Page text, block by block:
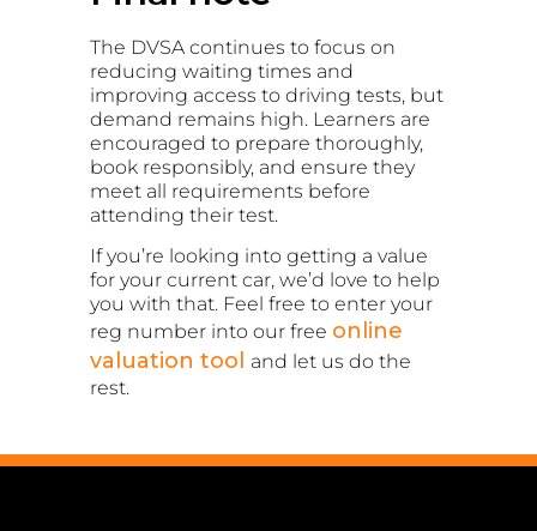
The DVSA continues to focus on
reducing waiting times and
improving access to driving tests, but
demand remains high. Learners are
encouraged to prepare thoroughly,
book responsibly, and ensure they
meet all requirements before
attending their test.
If you’re looking into getting a value
for your current car, we’d love to help
you with that. Feel free to enter your
reg number into our free online
valuation tool
and let us do the
rest.